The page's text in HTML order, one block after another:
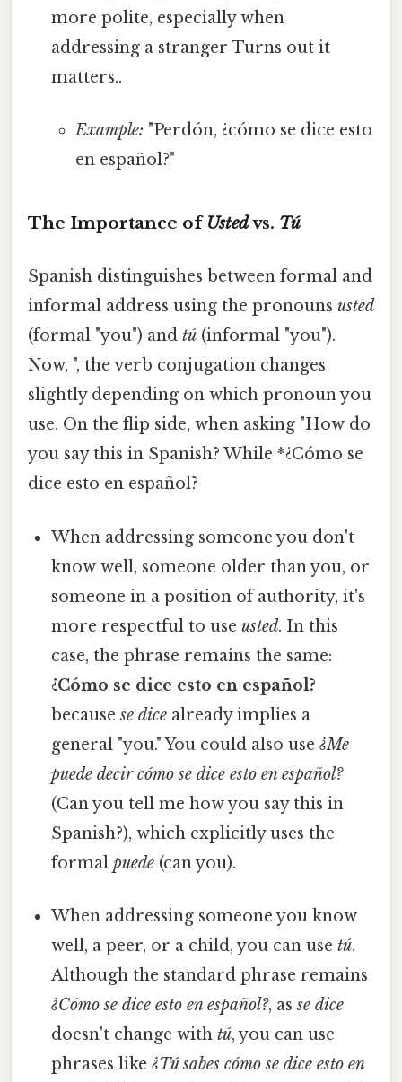
more polite, especially when
addressing a stranger Turns out it
matters..
Example: "Perdón, ¿cómo se dice esto
en español?"
The Importance of Ustedvs. Tú
Spanish distinguishes between formal and
informal address using the pronouns usted
(formal "you") and tú (informal "you").
Now, ", the verb conjugation changes
slightly depending on which pronoun you
use. On the flip side, when asking "How do
you say this in Spanish? While *¿Cómo se
dice esto en español?
When addressing someone you don't
know well, someone older than you, or
someone in a position of authority, it's
more respectful to useusted. In this
case, the phrase remains the same:
¿Cómo se dice esto en español?
becausese dice already implies a
general "you." You could also use¿Me
puede decir cómo se dice esto en español?
(Can you tell me how you say this in
Spanish?), which explicitly uses the
formalpuede (can you).
When addressing someone you know
well, a peer, or a child, you can usetú.
Although the standard phrase remains
¿Cómo se dice esto en español?, asse dice
doesn't change withtú, you can use
phrases like¿Tú sabes cómo se dice esto en